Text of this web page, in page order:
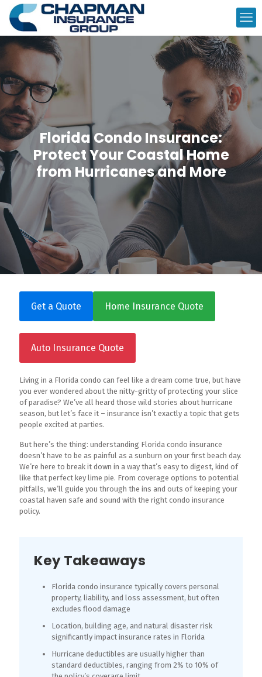
Florida Condo Insurance:
Protect Your Coastal Home
from Hurricanes and More
Get a Quote Home Insurance Quote
Auto Insurance Quote
Living in a Florida condo can feel like a dream come true, but have
you ever wondered about the nitty-gritty of protecting your slice
of paradise? We’ve all heard those wild stories about hurricane
season, but let’s face it – insurance isn’t exactly a topic that gets
people excited at parties.
But here’s the thing: understanding Florida condo insurance
doesn’t have to be as painful as a sunburn on your first beach day.
We’re here to break it down in a way that’s easy to digest, kind of
like that perfect key lime pie. From coverage options to potential
pitfalls, we’ll guide you through the ins and outs of keeping your
coastal haven safe and sound with the right condo insurance
policy.
Key Takeaways
Florida condo insurance typically covers personal
property, liability, and loss assessment, but often
excludes flood damage
Location, building age, and natural disaster risk
significantly impact insurance rates in Florida
Hurricane deductibles are usually higher than
standard deductibles, ranging from 2% to 10% of